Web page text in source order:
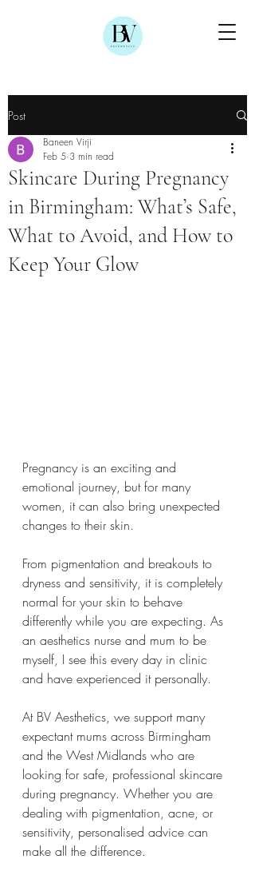
Post
Skincare During Pregnancy
in Birmingham: What’s Safe,
What to Avoid, and How to
Keep Your Glow
Baneen Virji
Feb 5 3 min read
Pregnancy is an exciting and
emotional journey, but for many
women, it can also bring unexpected
changes to their skin.
From pigmentation and breakouts to
dryness and sensitivity, it is completely
normal for your skin to behave
differently while you are expecting. As
an aesthetics nurse and mum to be
myself, I see this every day in clinic
and have experienced it personally.
At BV Aesthetics, we support many
expectant mums across Birmingham
and the West Midlands who are
looking for safe, professional skincare
during pregnancy. Whether you are
dealing with pigmentation, acne, or
sensitivity, personalised advice can
make all the difference.